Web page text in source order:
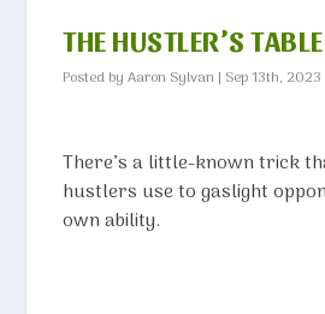
THE HUSTLER’S TABLE
Posted byAaron Sylvan | Sep 13th, 2023
There’s a little-known trick
hustlers use to gaslight
own ability.